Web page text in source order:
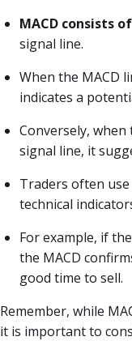
MACD consists
signal line.
When the MACD
indicates a
Conversely, when
signal line, it
Traders often
technical
For example, if
the MACD
good time to sell.
Remember, while
it is important to